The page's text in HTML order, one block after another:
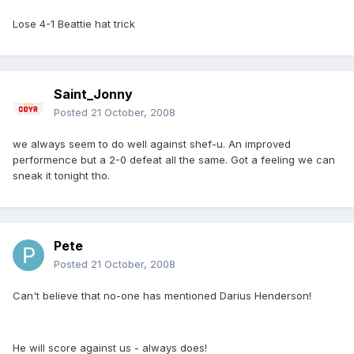
Lose 4-1 Beattie hat trick
Saint_Jonny
Posted 21 October, 2008
we always seem to do well against shef-u. An improved
performence but a 2-0 defeat all the same. Got a feeling we can
sneak it tonight tho.
Pete
Posted 21 October, 2008
Can't believe that no-one has mentioned Darius Henderson!
He will score against us - always does!